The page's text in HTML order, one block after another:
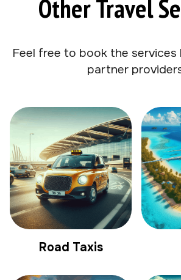
Other Travel
Feel free to book the
partner
Road Taxis